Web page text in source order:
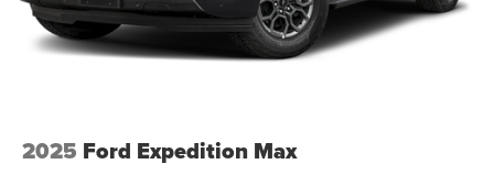
2025 Ford Expedition Max